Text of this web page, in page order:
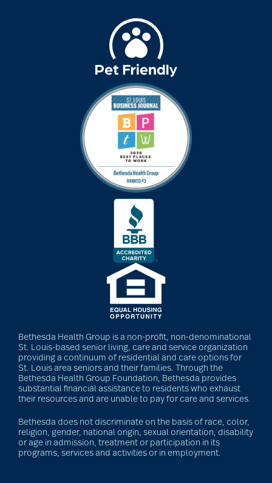
communication
community
community events
community gardens
partnership
Community Tours
conversation starters
for seniors
Cooking
Bethesda Health Group is a non-profit, non-denominational
St. Louis-based senior living, care and service organization
providing a continuum of residential and care options for
St. Louis area seniors and their families. Through the
Bethesda Health Group Foundation, Bethesda provides
substantial financial assistance to residents who exhaust
their resources and are unable to pay for care and services.
Bethesda does not discriminate on the basis of race, color,
religion, gender, national origin, sexual orientation, disability
or age in admission, treatment or participation in its
programs, services and activities or in employment.